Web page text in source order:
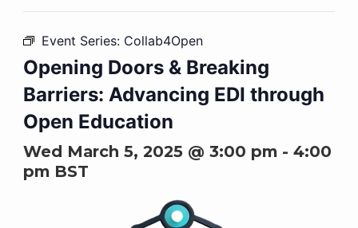
Event Series: Collab4Open
Opening Doors & Breaking
Barriers: Advancing EDI through
Open Education
Wed March 5, 2025 @ 3:00 pm- 4:00
pmBST